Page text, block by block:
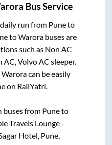
Bus Service
run from Puneto
toWarorabuses are
such as Non AC
AC, Volvo AC sleeper.
Waroracan be easily
on RailYatri.
buses from Puneto
Travels Lounge -
Hotel, Pune,